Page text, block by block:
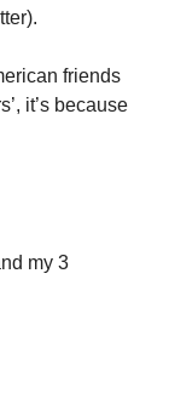
friends
it’s because
my 3